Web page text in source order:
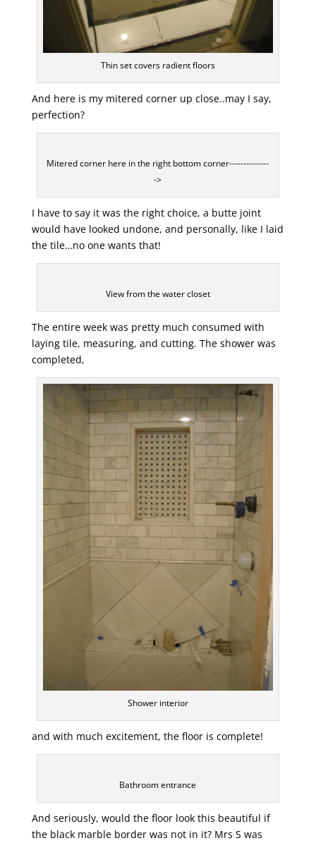
Thin set covers radient floors
And here is my mitered corner up close..may I say,
perfection?
Mitered corner here in the right bottom corner--------------
->
I have to say it was the right choice, a butte joint
would have looked undone, and personally, like I laid
the tile…no one wants that!
View from the water closet
The entire week was pretty much consumed with
laying tile, measuring, and cutting. The shower was
completed,
Shower interior
and with much excitement, the floor is complete!
Bathroom entrance
And seriously, would the floor look this beautiful if
the black marble border was not in it? Mrs S was